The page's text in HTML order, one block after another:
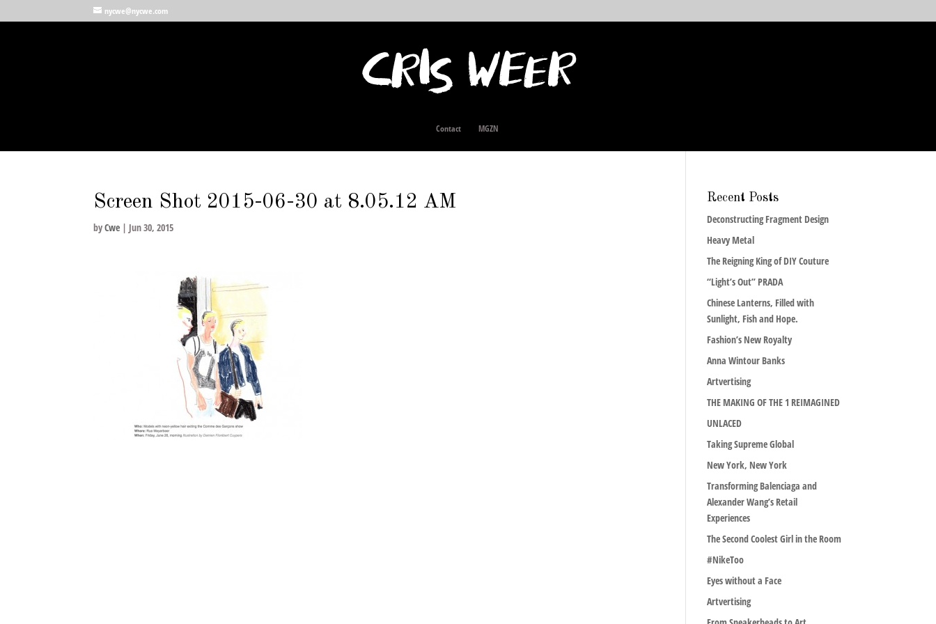
nycwe@nycwe.com
Contact MGZN
Screen Shot 2015-06-30 at 8.05.12 AM
byCwe | Jun 30, 2015
Recent Posts
Deconstructing Fragment Design
Heavy Metal
The Reigning King of DIY Couture
“Light’s Out” PRADA
Chinese Lanterns, Filled with
Sunlight, Fish and Hope.
Fashion’s New Royalty
Anna Wintour Banks
Artvertising
THE MAKING OF THE 1 REIMAGINED
UNLACED
Taking Supreme Global
New York, New York
Transforming Balenciaga and
Alexander Wang’s Retail
Experiences
The Second Coolest Girl in the Room
#NikeToo
Eyes without a Face
Artvertising